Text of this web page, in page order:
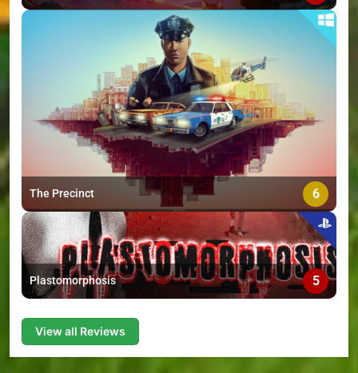
The Precinct 6
Plastomorphosis 5
View all Reviews